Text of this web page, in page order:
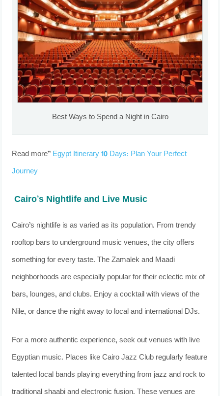
Best Ways to Spend a Night in Cairo
Read more” Egypt Itinerary 10 Days: Plan Your Perfect
Journey
Cairo’s Nightlife and Live Music
Cairo’s nightlife is as varied as its population. From trendy
rooftop bars to underground music venues, the city offers
something for every taste. The Zamalek and Maadi
neighborhoods are especially popular for their eclectic mix of
bars, lounges, and clubs. Enjoy a cocktail with views of the
Nile, or dance the night away to local and international DJs.
For a more authentic experience, seek out venues with live
Egyptian music. Places like Cairo Jazz Club regularly feature
talented local bands playing everything from jazz and rock to
traditional shaabi and electronic fusion. These venues are